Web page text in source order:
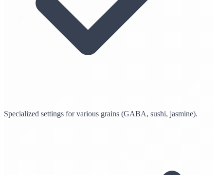
Specialized settings for various grains (GABA, sushi, jasmine).